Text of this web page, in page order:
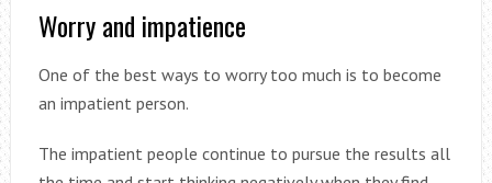
Worry and impatience
One of the best ways to worry too much is to become
an impatient person.
The impatient people continue to pursue the results all